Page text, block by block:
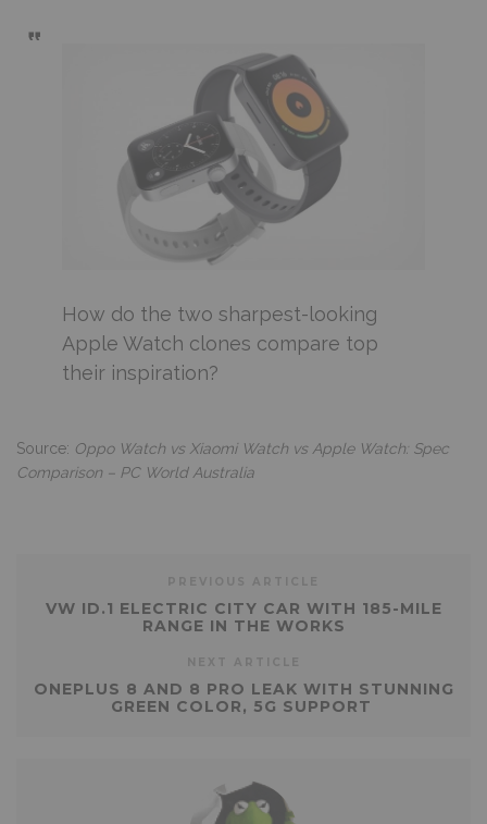
How do the two sharpest-looking
Apple Watch clones compare top
their inspiration?
Source: Oppo Watch vs Xiaomi Watch vs Apple Watch: Spec
Comparison – PC World Australia
VW ID.1 ELECTRIC CITY CAR WITH 185-MILE
RANGE IN THE WORKS
ONEPLUS 8 AND 8 PRO LEAK WITH STUNNING
GREEN COLOR, 5G SUPPORT